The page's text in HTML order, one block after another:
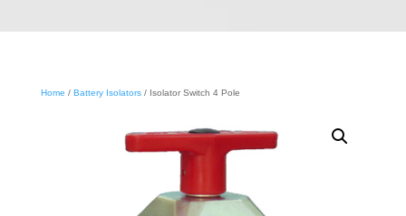
Home / Battery Isolators/ Isolator Switch 4 Pole